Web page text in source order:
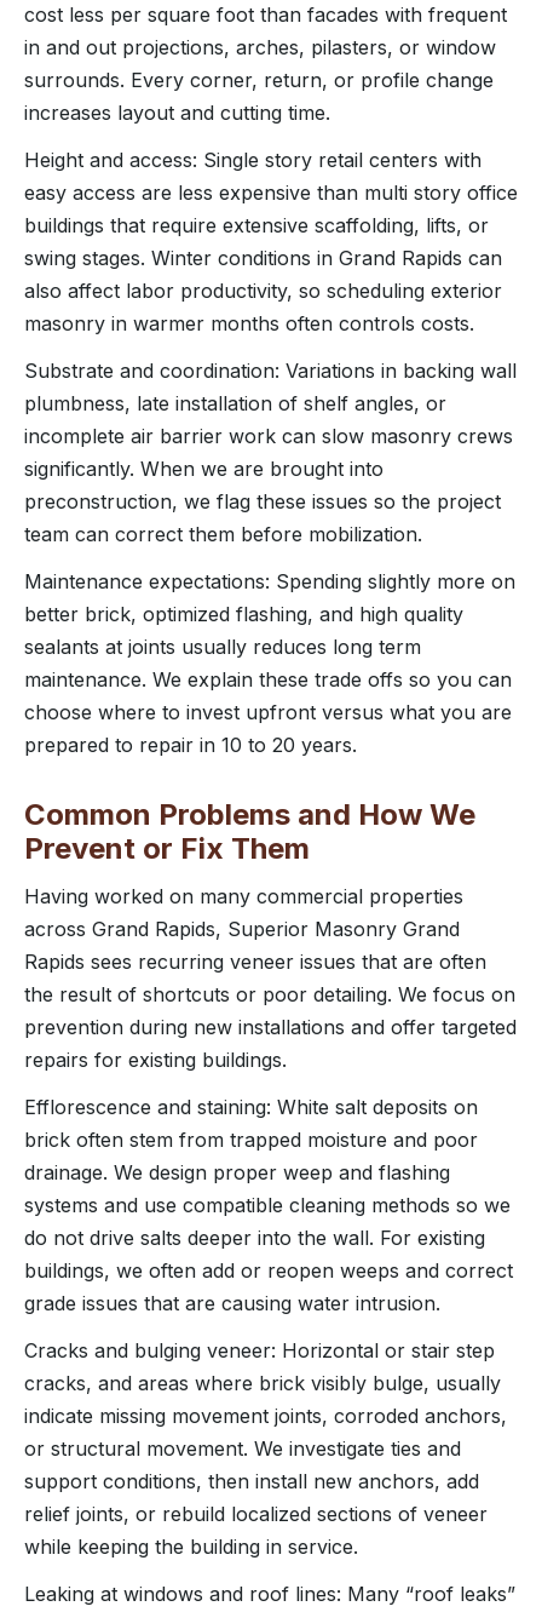
cost less per square foot than facades with frequent
in and out projections, arches, pilasters, or window
surrounds. Every corner, return, or profile change
increases layout and cutting time.
Height and access: Single story retail centers with
easy access are less expensive than multi story office
buildings that require extensive scaffolding, lifts, or
swing stages. Winter conditions in Grand Rapids can
also affect labor productivity, so scheduling exterior
masonry in warmer months often controls costs.
Substrate and coordination: Variations in backing wall
plumbness, late installation of shelf angles, or
incomplete air barrier work can slow masonry crews
significantly. When we are brought into
preconstruction, we flag these issues so the project
team can correct them before mobilization.
Maintenance expectations: Spending slightly more on
better brick, optimized flashing, and high quality
sealants at joints usually reduces long term
maintenance. We explain these trade offs so you can
choose where to invest upfront versus what you are
prepared to repair in 10 to 20 years.
Common Problems and How We
Prevent or Fix Them
Having worked on many commercial properties
across Grand Rapids, Superior Masonry Grand
Rapids sees recurring veneer issues that are often
the result of shortcuts or poor detailing. We focus on
prevention during new installations and offer targeted
repairs for existing buildings.
Efflorescence and staining: White salt deposits on
brick often stem from trapped moisture and poor
drainage. We design proper weep and flashing
systems and use compatible cleaning methods so we
do not drive salts deeper into the wall. For existing
buildings, we often add or reopen weeps and correct
grade issues that are causing water intrusion.
Cracks and bulging veneer: Horizontal or stair step
cracks, and areas where brick visibly bulge, usually
indicate missing movement joints, corroded anchors,
or structural movement. We investigate ties and
support conditions, then install new anchors, add
relief joints, or rebuild localized sections of veneer
while keeping the building in service.
Leaking at windows and roof lines: Many “roof leaks”